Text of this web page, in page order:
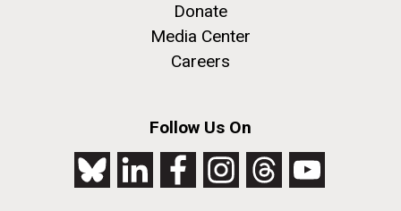
Donate
Media Center
Careers
Follow Us On